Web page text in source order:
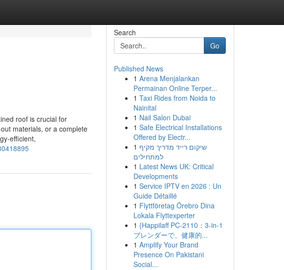
roof is crucial for
materials, or a complete
efficient,
Search
Go
Published News
1 Arena Menjalankan
Permainan Online Terper...
1 Taxi Rides from Noida to
Nainital
1 Nail Salon Dubai
1 Safe Electrical Installations
Offered by Electr...
1 שיקום רייד מדריך מקיף
למתחילים
1 Latest News UK: Critical
Developments
1 Service IPTV en 2026 : Un
Guide Détaillé
1 Flyttföretag Örebro Dina
Lokala Flyttexperter
1 {Happilaff PC-2110：3-in-1
ブレンダーで、健康的...
1 Amplify Your Brand
Presence On Pakistani
Social...